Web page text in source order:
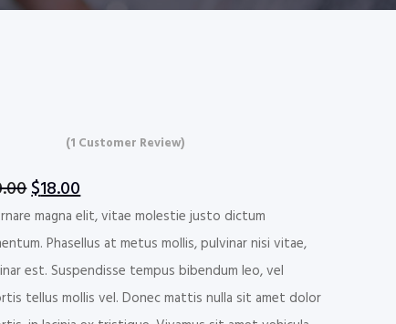
(1 Customer Review)
Original
price
was:
$20.00.
$18.00Current
price
is:
$18.00.
magna elit, vitae molestie justo dictum
Phasellus at metus mollis, pulvinar nisi vitae,
est. Suspendisse tempus bibendum leo, vel
tellus mollis vel. Donec mattis nulla sit amet dolor